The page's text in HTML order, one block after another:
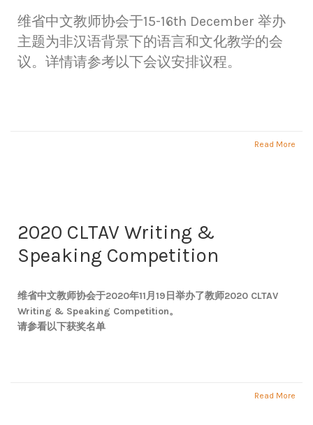
维省中文教师协会于15-16th December 举办
主题为非汉语背景下的语言和文化教学的会
议。详情请参考以下会议安排议程。
Read More
2020 CLTAV Writing &
Speaking Competition
维省中文教师协会于2020年11月19日举办了教师2020 CLTAV
Writing & Speaking Competition。
请参看以下获奖名单
Read More